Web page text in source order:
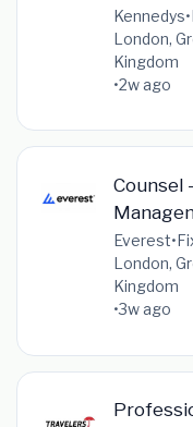
Kennedys•
London,
Kingdom
•2w ago
Counsel
Everest•
London,
Kingdom
•3w ago